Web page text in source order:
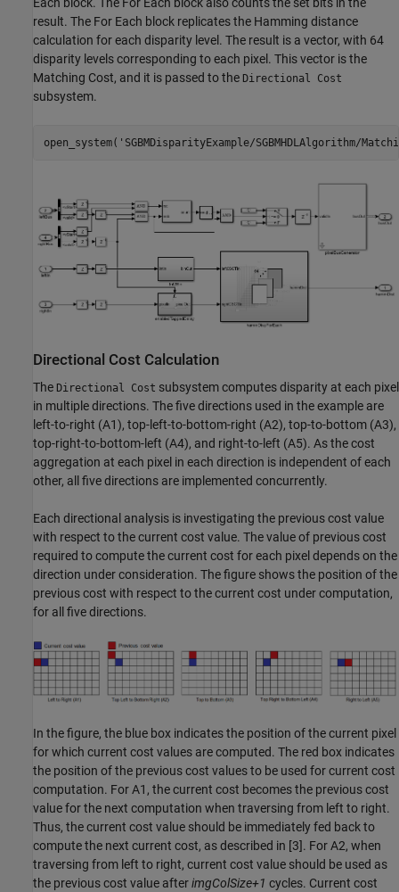
Each block. The For Each block also counts the set bits in the
result. The For Each block replicates the Hamming distance
calculation for each disparity level. The result is a vector, with 64
disparity levels corresponding to each pixel. This vector is the
Matching Cost, and it is passed to the Directional Cost
subsystem.
open_system( 'SGBMDisparityExample/SGBMHDLAlgorithm/
Directional Cost Calculation
The Directional Cost subsystem computes disparity at each pixel
in multiple directions. The five directions used in the example are
left-to-right (A1), top-left-to-bottom-right (A2), top-to-bottom (A3),
top-right-to-bottom-left (A4), and right-to-left (A5). As the cost
aggregation at each pixel in each direction is independent of each
other, all five directions are implemented concurrently.
Each directional analysis is investigating the previous cost value
with respect to the current cost value. The value of previous cost
required to compute the current cost for each pixel depends on the
direction under consideration. The figure shows the position of the
previous cost with respect to the current cost under computation,
for all five directions.
In the figure, the blue box indicates the position of the current pixel
for which current cost values are computed. The red box indicates
the position of the previous cost values to be used for current cost
computation. For A1, the current cost becomes the previous cost
value for the next computation when traversing from left to right.
Thus, the current cost value should be immediately fed back to
compute the next current cost, as described in [3]. For A2, when
traversing from left to right, current cost value should be used as
the previous cost value afterimgColSize+1 cycles. Current cost